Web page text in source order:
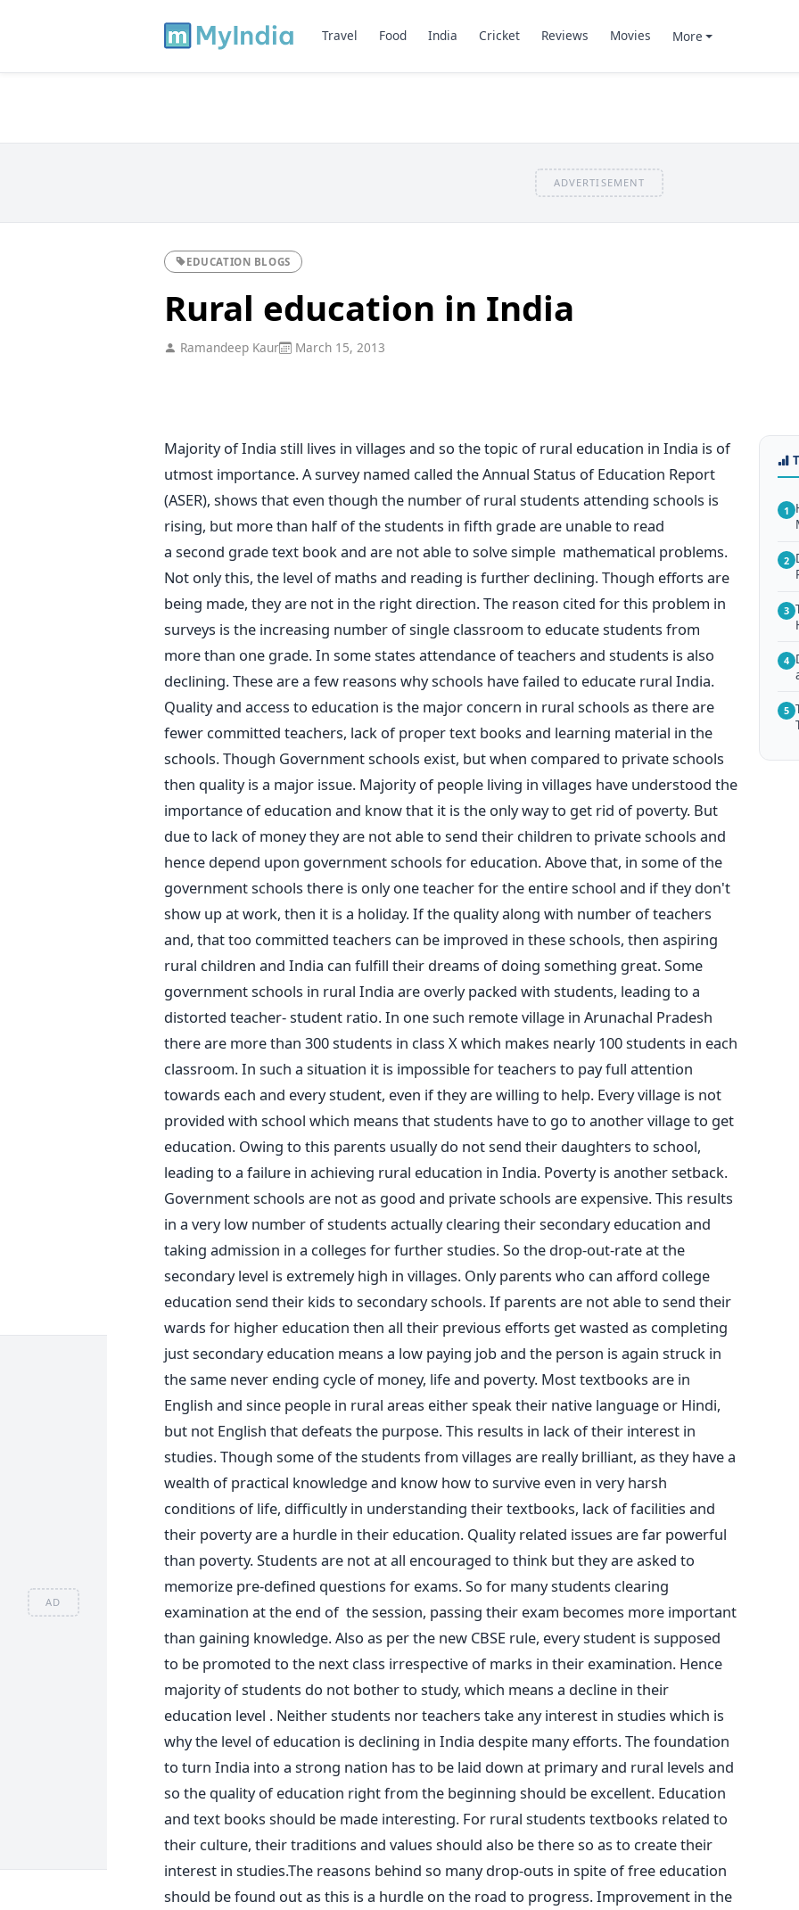
AD
Travel Food India Cricket Reviews Movies More
ADVERTISEMENT
EDUCATION BLOGS
Rural education in India
Ramandeep Kaur March 15, 2013
Majority of India still lives in villages and so the topic of rural education in India is of
utmost importance. A survey named called the Annual Status of Education Report
(ASER), shows that even though the number of rural students attending schools is
rising, but more than half of the students in fifth grade are unable to read
a second grade text book and are not able to solve simple mathematical problems.
Not only this, the level of maths and reading is further declining. Though efforts are
being made, they are not in the right direction. The reason cited for this problem in
surveys is the increasing number of single classroom to educate students from
more than one grade. In some states attendance of teachers and students is also
declining. These are a few reasons why schools have failed to educate rural India.
Quality and access to education is the major concern in rural schools as there are
fewer committed teachers, lack of proper text books and learning material in the
schools. Though Government schools exist, but when compared to private schools
then quality is a major issue. Majority of people living in villages have understood the
importance of education and know that it is the only way to get rid of poverty. But
due to lack of money they are not able to send their children to private schools and
hence depend upon government schools for education. Above that, in some of the
government schools there is only one teacher for the entire school and if they don't
show up at work, then it is a holiday. If the quality along with number of teachers
and, that too committed teachers can be improved in these schools, then aspiring
rural children and India can fulfill their dreams of doing something great. Some
government schools in rural India are overly packed with students, leading to a
distorted teacher- student ratio. In one such remote village in Arunachal Pradesh
there are more than 300 students in class X which makes nearly 100 students in each
classroom. In such a situation it is impossible for teachers to pay full attention
towards each and every student, even if they are willing to help. Every village is not
provided with school which means that students have to go to another village to get
education. Owing to this parents usually do not send their daughters to school,
leading to a failure in achieving rural education in India. Poverty is another setback.
Government schools are not as good and private schools are expensive. This results
in a very low number of students actually clearing their secondary education and
taking admission in a colleges for further studies. So the drop-out-rate at the
secondary level is extremely high in villages. Only parents who can afford college
education send their kids to secondary schools. If parents are not able to send their
wards for higher education then all their previous efforts get wasted as completing
just secondary education means a low paying job and the person is again struck in
the same never ending cycle of money, life and poverty. Most textbooks are in
English and since people in rural areas either speak their native language or Hindi,
but not English that defeats the purpose. This results in lack of their interest in
studies. Though some of the students from villages are really brilliant, as they have a
wealth of practical knowledge and know how to survive even in very harsh
conditions of life, difficultly in understanding their textbooks, lack of facilities and
their poverty are a hurdle in their education. Quality related issues are far powerful
than poverty. Students are not at all encouraged to think but they are asked to
memorize pre-defined questions for exams. So for many students clearing
examination at the end of the session, passing their exam becomes more important
than gaining knowledge. Also as per the new CBSE rule, every student is supposed
to be promoted to the next class irrespective of marks in their examination. Hence
majority of students do not bother to study, which means a decline in their
education level . Neither students nor teachers take any interest in studies which is
why the level of education is declining in India despite many efforts. The foundation
to turn India into a strong nation has to be laid down at primary and rural levels and
so the quality of education right from the beginning should be excellent. Education
and text books should be made interesting. For rural students textbooks related to
their culture, their traditions and values should also be there so as to create their
interest in studies.The reasons behind so many drop-outs in spite of free education
should be found out as this is a hurdle on the road to progress. Improvement in the
1
2
3
4
5